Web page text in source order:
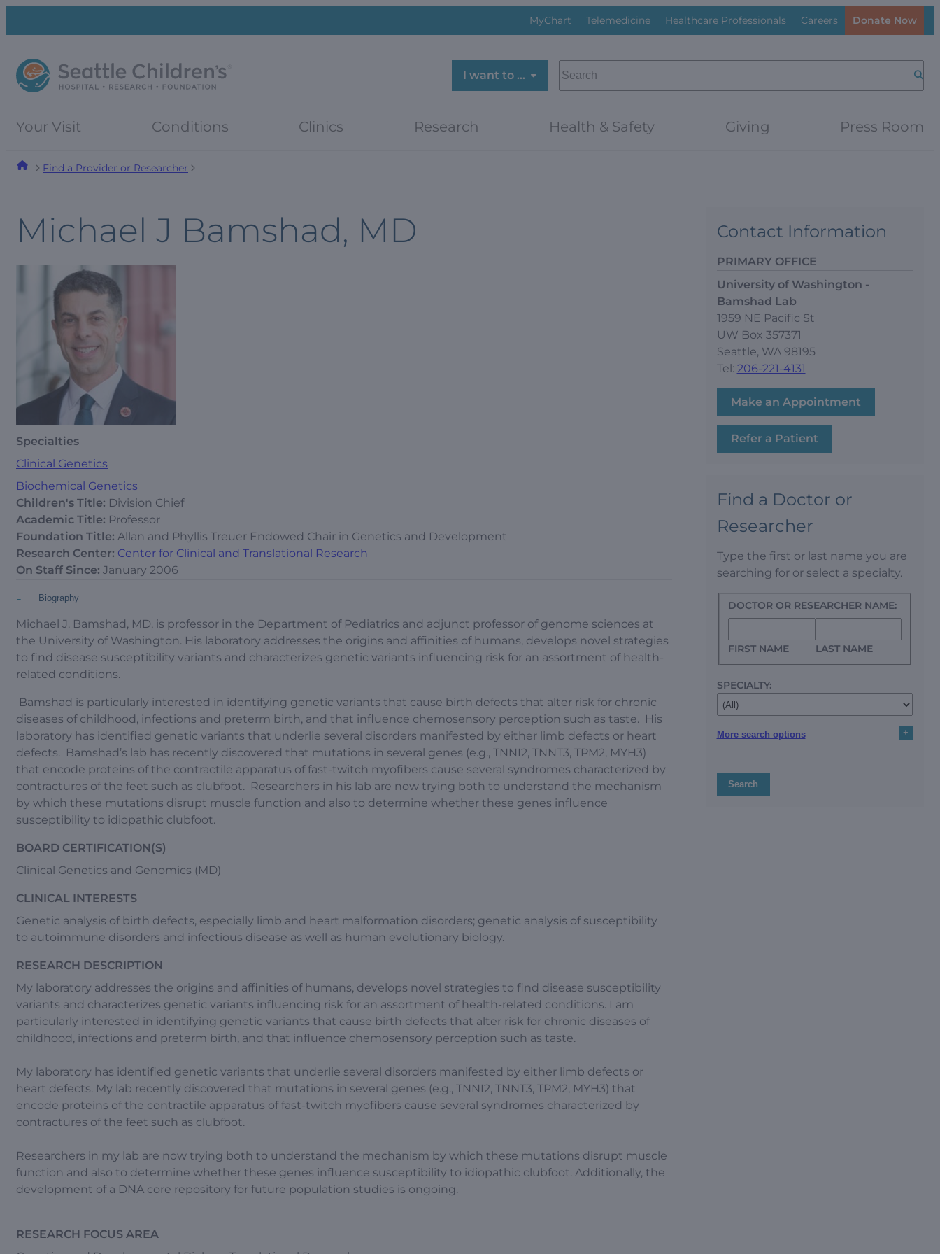
menu
MyChart Telemedicine Healthcare Professionals Careers Donate Now
I want to …
SEARCH
Your Visit Conditions Clinics Research Health & Safety Giving Press Room
Find a Provider or Researcher
Michael J Bamshad, MD
Specialties
Clinical Genetics
Biochemical Genetics
Children's Title: Division Chief
Academic Title: Professor
Foundation Title: Allan and Phyllis Treuer Endowed Chair in Genetics and Development
Research Center: Center for Clinical and Translational Research
On Staff Since: January 2006
Biography
-
Michael J. Bamshad, MD, is professor in the Department of Pediatrics and adjunct professor of genome sciences at
the University of Washington. His laboratory addresses the origins and affinities of humans, develops novel strategies
to find disease susceptibility variants and characterizes genetic variants influencing risk for an assortment of health-
related conditions.
Bamshad is particularly interested in identifying genetic variants that cause birth defects that alter risk for chronic
diseases of childhood, infections and preterm birth, and that influence chemosensory perception such as taste. His
laboratory has identified genetic variants that underlie several disorders manifested by either limb defects or heart
defects. Bamshad’s lab has recently discovered that mutations in several genes (e.g., TNNI2, TNNT3, TPM2, MYH3)
that encode proteins of the contractile apparatus of fast-twitch myofibers cause several syndromes characterized by
contractures of the feet such as clubfoot. Researchers in his lab are now trying both to understand the mechanism
by which these mutations disrupt muscle function and also to determine whether these genes influence
susceptibility to idiopathic clubfoot.
BOARD CERTIFICATION(S)
Clinical Genetics and Genomics (MD)
CLINICAL INTERESTS
Genetic analysis of birth defects, especially limb and heart malformation disorders; genetic analysis of susceptibility
to autoimmune disorders and infectious disease as well as human evolutionary biology.
RESEARCH DESCRIPTION
My laboratory addresses the origins and affinities of humans, develops novel strategies to find disease susceptibility
variants and characterizes genetic variants influencing risk for an assortment of health-related conditions. I am
particularly interested in identifying genetic variants that cause birth defects that alter risk for chronic diseases of
childhood, infections and preterm birth, and that influence chemosensory perception such as taste.
My laboratory has identified genetic variants that underlie several disorders manifested by either limb defects or
heart defects. My lab recently discovered that mutations in several genes (e.g., TNNI2, TNNT3, TPM2, MYH3) that
encode proteins of the contractile apparatus of fast-twitch myofibers cause several syndromes characterized by
contractures of the feet such as clubfoot.
Researchers in my lab are now trying both to understand the mechanism by which these mutations disrupt muscle
function and also to determine whether these genes influence susceptibility to idiopathic clubfoot. Additionally, the
development of a DNA core repository for future population studies is ongoing.
RESEARCH FOCUS AREA
Contact Information
PRIMARY OFFICE
University of Washington -
Bamshad Lab
1959 NE Pacific St
UW Box 357371
Seattle, WA 98195
Tel: 206-221-4131
Make an Appointment
Refer a Patient
Find a Doctor or
Researcher
Type the first or last name you are
searching for or select a specialty.
DOCTOR OR RESEARCHER NAME:
FIRST NAME LAST NAME
SPECIALTY:
More search options +
Search